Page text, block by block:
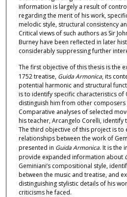
information is largely a result of
regarding the merit of his work,
melodic style, structural consistency
Critical views of such authors as Sir
Burney have been reflected in later
considerably suppressing further
The first objective of this thesis is the
1752 treatise, Guida Armonica, its
potential harmonic and structural
is to identify specific characteristics of
distinguish him from other
Comparative analyses of selected
his teacher, Arcangelo Corelli, identify
The third objective of this project is to
relationships between the work of
presented in Guida Armonica. It is the
provide expanded information about
Geminiani’s compositional style,
between the music and treatise, and
distinguishing stylistic details of his
criticisms he faced.